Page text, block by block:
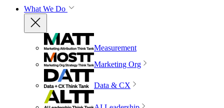
What We Do
Measurement
Marketing Org
Data & CX